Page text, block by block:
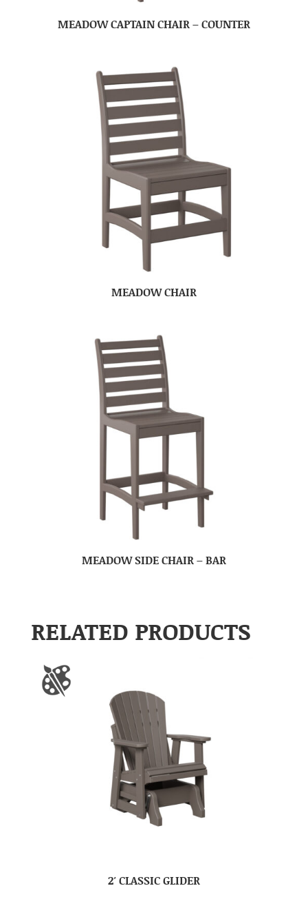
MEADOW CAPTAIN CHAIR – COUNTER
MEADOW CHAIR
MEADOW SIDE CHAIR – BAR
RELATED PRODUCTS
2′ CLASSIC GLIDER